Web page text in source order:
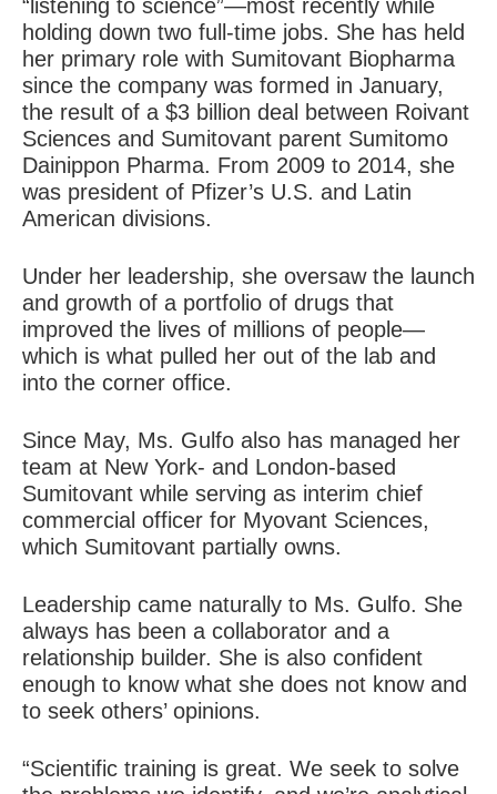
“listening to science”—most recently while
holding down two full-time jobs. She has held
her primary role with Sumitovant Biopharma
since the company was formed in January,
the result of a $3 billion deal between Roivant
Sciences and Sumitovant parent Sumitomo
Dainippon Pharma. From 2009 to 2014, she
was president of Pfizer’s U.S. and Latin
American divisions.
Under her leadership, she oversaw the launch
and growth of a portfolio of drugs that
improved the lives of millions of people—
which is what pulled her out of the lab and
into the corner office.
Since May, Ms. Gulfo also has managed her
team at New York- and London-based
Sumitovant while serving as interim chief
commercial officer for Myovant Sciences,
which Sumitovant partially owns.
Leadership came naturally to Ms. Gulfo. She
always has been a collaborator and a
relationship builder. She is also confident
enough to know what she does not know and
to seek others’ opinions.
“Scientific training is great. We seek to solve